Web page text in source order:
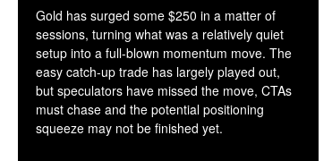
Gold has surged some $250 in a matter of
sessions, turning what was a relatively quiet
setup into a full-blown momentum move. The
easy catch-up trade has largely played out,
but speculators have missed the move, CTAs
must chase and the potential positioning
squeeze may not be finished yet.